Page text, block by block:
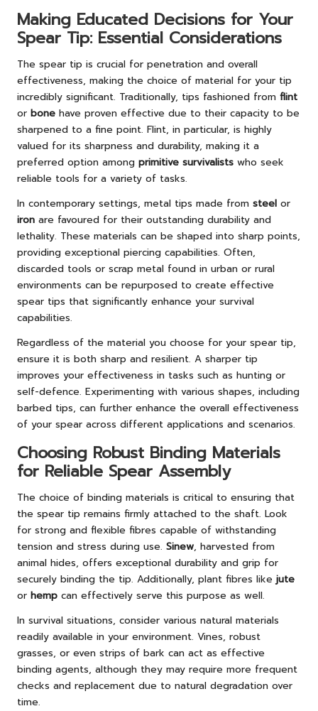
Making Educated Decisions for Your
Spear Tip: Essential Considerations
The spear tip is crucial for penetration and overall
effectiveness, making the choice of material for your tip
incredibly significant. Traditionally, tips fashioned from flint
or bone have proven effective due to their capacity to be
sharpened to a fine point. Flint, in particular, is highly
valued for its sharpness and durability, making it a
preferred option among primitive survivalists who seek
reliable tools for a variety of tasks.
In contemporary settings, metal tips made from steel or
iron are favoured for their outstanding durability and
lethality. These materials can be shaped into sharp points,
providing exceptional piercing capabilities. Often,
discarded tools or scrap metal found in urban or rural
environments can be repurposed to create effective
spear tips that significantly enhance your survival
capabilities.
Regardless of the material you choose for your spear tip,
ensure it is both sharp and resilient. A sharper tip
improves your effectiveness in tasks such as hunting or
self-defence. Experimenting with various shapes, including
barbed tips, can further enhance the overall effectiveness
of your spear across different applications and scenarios.
Choosing Robust Binding Materials
for Reliable Spear Assembly
The choice of binding materials is critical to ensuring that
the spear tip remains firmly attached to the shaft. Look
for strong and flexible fibres capable of withstanding
tension and stress during use. Sinew, harvested from
animal hides, offers exceptional durability and grip for
securely binding the tip. Additionally, plant fibres likejute
or hemp can effectively serve this purpose as well.
In survival situations, consider various natural materials
readily available in your environment. Vines, robust
grasses, or even strips of bark can act as effective
binding agents, although they may require more frequent
checks and replacement due to natural degradation over
time.